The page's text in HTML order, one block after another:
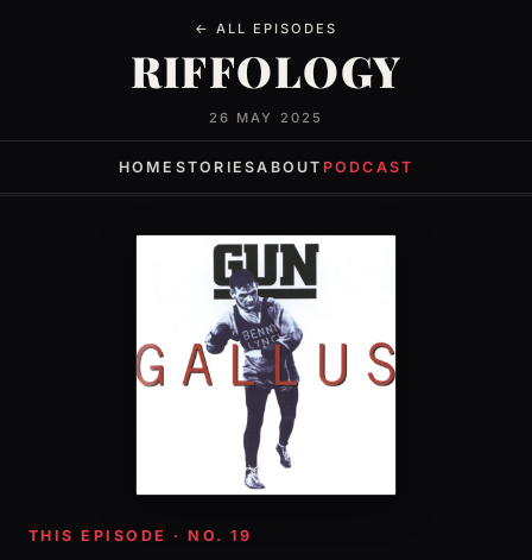
← ALL EPISODES
RIFFOLOGY
26 MAY 2025
HOME STORIESABOUT PODCAST
THIS EPISODE · NO. 19